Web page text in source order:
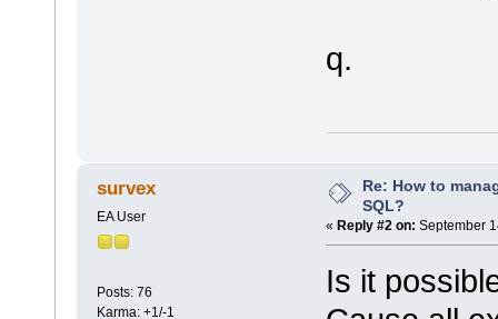
q.
survex
EA User
Posts: 76
Karma: +1/-1
Re: How to
SQL?
« Reply #2 on: September
Is it